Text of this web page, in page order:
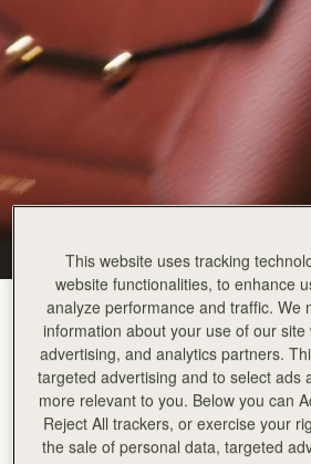
Walnut(14 Colours)
This website uses tracking
website functionalities, to enhance
analyze performance and traffic. We
information about your use of our
advertising, and analytics partners.
targeted advertising and to select ads
more relevant to you. Below you can
Reject All trackers, or exercise your
the sale of personal data, targeted